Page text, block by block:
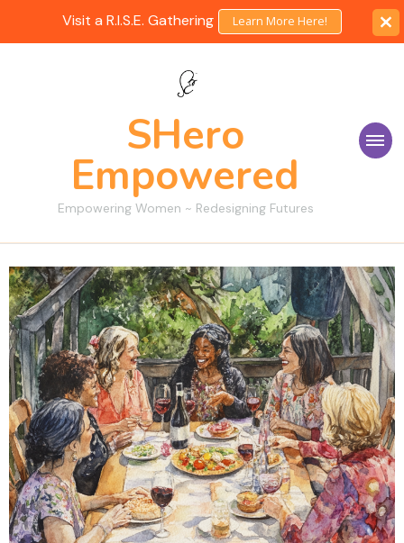
Visit a R.I.S.E. Gathering Learn More Here!
SHero
Empowered
Empowering Women ~ Redesigning Futures